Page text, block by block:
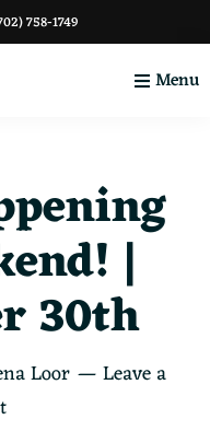
758-1749
Menu
|
30th
Loor
Leave a